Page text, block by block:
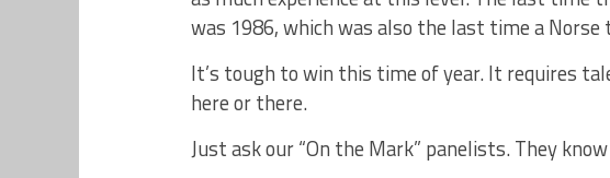
was 1986, which was also the last time a
It’s tough to win this time of year. It requires
here or there.
Just ask our “On the Mark” panelists. They